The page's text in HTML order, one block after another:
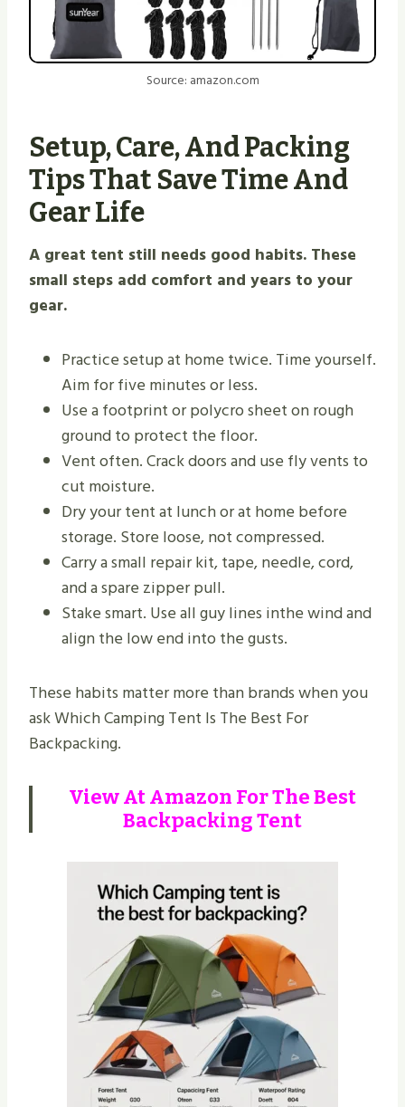
Source: amazon.com
Setup, Care, And Packing
Tips That Save Time And
Gear Life
A great tent still needs good habits. These
small steps add comfort and years to your
gear.
Practice setup at home twice. Time yourself.
Aim for five minutes or less.
Use a footprint or polycro sheet on rough
ground to protect the floor.
Vent often. Crack doors and use fly vents to
cut moisture.
Dry your tent at lunch or at home before
storage. Store loose, not compressed.
Carry a small repair kit, tape, needle, cord,
and a spare zipper pull.
Stake smart. Use all guy lines inthe wind and
align the low end into the gusts.
These habits matter more than brands when you
ask Which Camping Tent Is The Best For
Backpacking.
View AtAmazon For The Best
Backpacking Tent